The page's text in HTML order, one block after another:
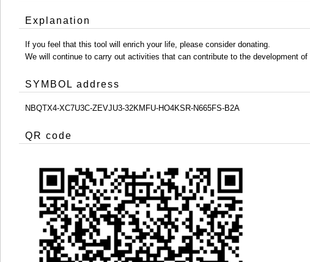
Explanation
If you feel that this tool will enrich your life, please consider donating.
We will continue to carry out activities that can contribute to the development
SYMBOL address
NBQTX4-XC7U3C-ZEVJU3-32KMFU-HO4KSR-N665FS-B2A
QR code